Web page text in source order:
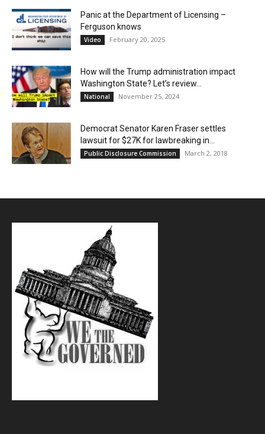
Panic at the Department of Licensing –
Ferguson knows
Video February 20, 2025
How will the Trump administration impact
Washington State? Let’s review…
National November 25, 2024
Democrat Senator Karen Fraser settles
lawsuit for $27K for lawbreaking in...
Public Disclosure Commission March 2, 2018